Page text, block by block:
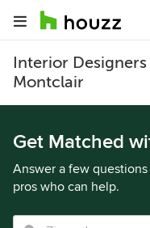
Interior
Montclair
Get Matched
Answer a few
pros who can help.